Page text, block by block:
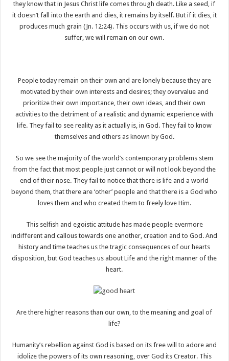
they know that in Jesus Christ life comes through death. Like a seed, if
it doesn’t fall into the earth and dies, it remains by itself. But if it dies, it
produces much grain (Jn. 12:24). This occurs with us, if we do not
suffer, we will remain on our own.
People today remain on their own and are lonely because they are
motivated by their own interests and desires; they overvalue and
prioritize their own importance, their own ideas, and their own
activities to the detriment of a realistic and dynamic experience with
life. They fail to see reality as it actually is, in God. They fail to know
themselves and others as known by God.
So we see the majority of the world’s contemporary problems stem
from the fact that most people just cannot or will not look beyond the
end of their nose. They fail to notice that there is life and a world
beyond them, that there are ‘other’ people and that there is a God who
loves them and who created them to freely love Him.
This selfish and egoistic attitude has made people evermore
indifferent and callous towards one another, creation and to God. And
history and time teaches us the tragic consequences of our hearts
disposition, but God teaches us about Life and the right manner of the
heart.
Are there higher reasons than our own, to the meaning and goal of
life?
Humanity’s rebellion against God is based on its free will to adore and
idolize the powers of its own reasoning, over God its Creator. This